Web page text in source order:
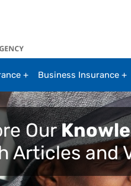
Business Insurance
Our
Articles and